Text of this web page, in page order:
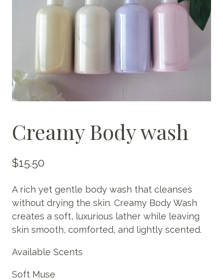
Creamy Body wash
$15.50
A rich yet gentle body wash that cleanses
without drying the skin. Creamy Body Wash
creates a soft, luxurious lather while leaving
skin smooth, comforted, and lightly scented.
Available Scents
Soft Muse